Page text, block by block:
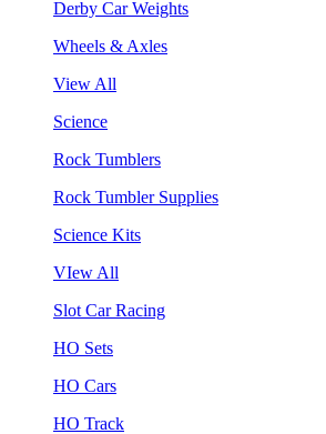
Derby Car Weights
Wheels & Axles
View All
Science
Rock Tumblers
Rock Tumbler Supplies
Science Kits
VIew All
Slot Car Racing
HO Sets
HO Cars
HO Track